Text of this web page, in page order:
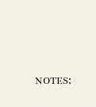
notes: